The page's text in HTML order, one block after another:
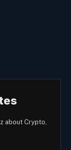
about Crypto,